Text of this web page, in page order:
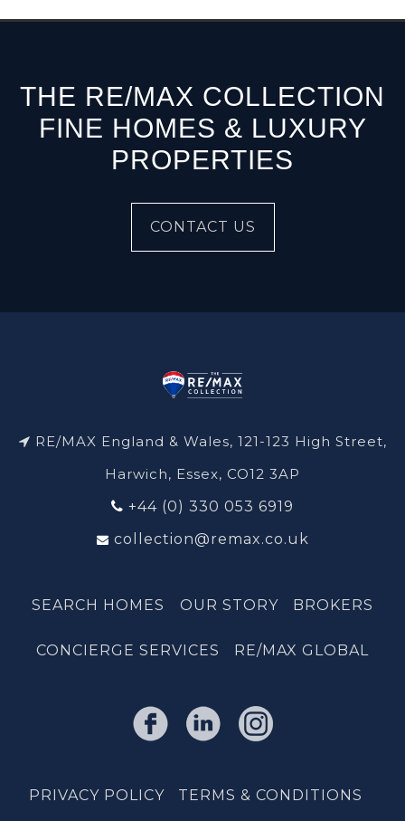
THE RE/MAX COLLECTION
FINE HOMES & LUXURY
PROPERTIES
CONTACT US
RE/MAX England & Wales, 121-123 High Street,
Harwich, Essex, CO12 3AP
+44 (0) 330 053 6919
collection@remax.co.uk
SEARCH HOMES OUR STORY BROKERS
CONCIERGE SERVICES RE/MAX GLOBAL
PRIVACY POLICY TERMS & CONDITIONS